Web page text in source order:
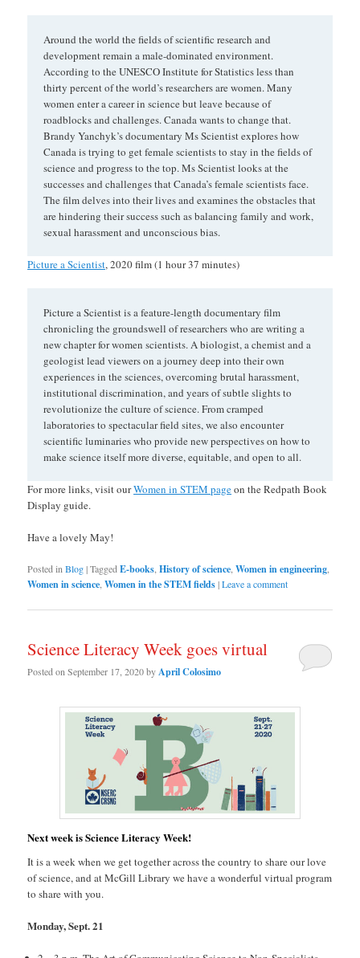
Around the world the fields of scientific research and
development remain a male-dominated environment.
According to the UNESCO Institute for Statistics less than
thirty percent of the world’s researchers are women. Many
women enter a career in science but leave because of
roadblocks and challenges. Canada wants to change that.
Brandy Yanchyk’s documentary Ms Scientist explores how
Canada is trying to get female scientists to stay in the fields of
science and progress to the top. Ms Scientist looks at the
successes and challenges that Canada’s female scientists face.
The film delves into their lives and examines the obstacles that
are hindering their success such as balancing family and work,
sexual harassment and unconscious bias.
Picture a Scientist, 2020 film (1 hour 37 minutes)
Picture a Scientist is a feature-length documentary film
chronicling the groundswell of researchers who are writing a
new chapter for women scientists. A biologist, a chemist and a
geologist lead viewers on a journey deep into their own
experiences in the sciences, overcoming brutal harassment,
institutional discrimination, and years of subtle slights to
revolutionize the culture of science. From cramped
laboratories to spectacular field sites, we also encounter
scientific luminaries who provide new perspectives on how to
make science itself more diverse, equitable, and open to all.
For more links, visit ourWomen in STEM pageon the Redpath Book
Display guide.
Have a lovely May!
Posted inBlog|TaggedE-books,History of science,Women in engineering,
Women in science,Women in the STEM fields|Leave a comment
Science Literacy Week goes virtual
Posted onSeptember 17, 2020byApril Colosimo
Next week is Science Literacy Week!
It is a week when we get together across the country to share our love
of science, and at McGill Library we have a wonderful virtual program
to share with you.
Monday, Sept. 21